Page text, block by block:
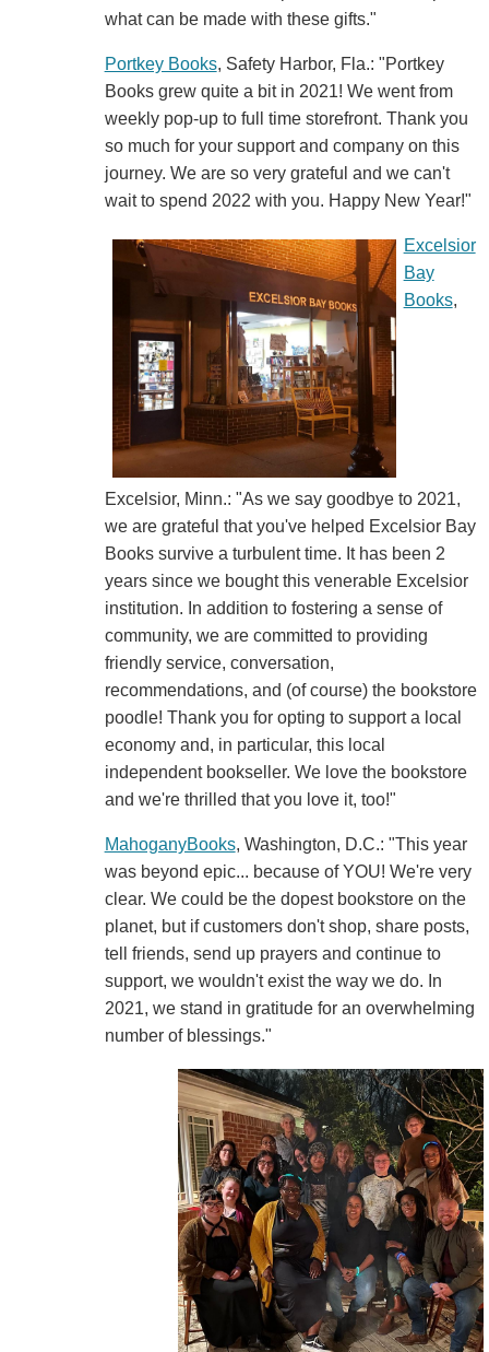
what can be made with these gifts."
Portkey Books, Safety Harbor, Fla.: "Portkey
Books grew quite a bit in 2021! We went from
weekly pop-up to full time storefront. Thank you
so much for your support and company on this
journey. We are so very grateful and we can't
wait to spend 2022 with you. Happy New Year!"
Excelsior
Bay
Books,
Excelsior, Minn.: "As we say goodbye to 2021,
we are grateful that you've helped Excelsior Bay
Books survive a turbulent time. It has been 2
years since we bought this venerable Excelsior
institution. In addition to fostering a sense of
community, we are committed to providing
friendly service, conversation,
recommendations, and (of course) the bookstore
poodle! Thank you for opting to support a local
economy and, in particular, this local
independent bookseller. We love the bookstore
and we're thrilled that you love it, too!"
MahoganyBooks, Washington, D.C.: "This year
was beyond epic... because of YOU! We're very
clear. We could be the dopest bookstore on the
planet, but if customers don't shop, share posts,
tell friends, send up prayers and continue to
support, we wouldn't exist the way we do. In
2021, we stand in gratitude for an overwhelming
number of blessings."